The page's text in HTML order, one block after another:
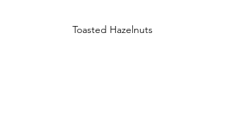
Toasted Hazelnuts